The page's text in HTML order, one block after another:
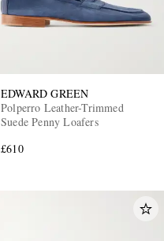
EDWARD GREEN
Polperro Leather-Trimmed
Suede Penny Loafers
£610